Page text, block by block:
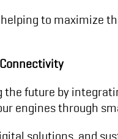
to maximize
future by
engines through
solutions, and